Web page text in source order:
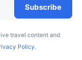
residence,
as Sanssouci.
Subscribe
travel content and
Policy.